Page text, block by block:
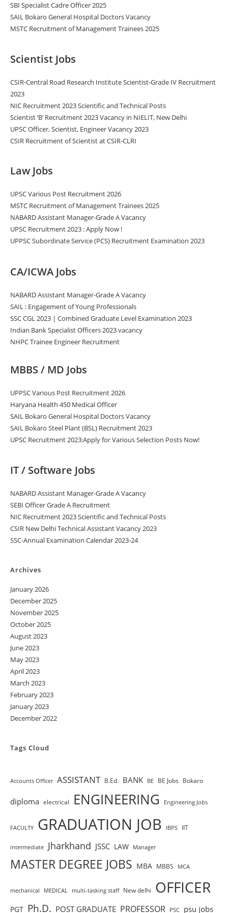
SBI Specialist Cadre Officer 2025
SAIL Bokaro General Hospital Doctors Vacancy
MSTC Recruitment of Management Trainees 2025
Scientist Jobs
CSIR-Central Road Research Institute Scientist-Grade IV Recruitment
2023
NIC Recruitment 2023 Scientific and Technical Posts
Scientist ‘B’ Recruitment 2023 Vacancy in NIELIT, New Delhi
UPSC Officer, Scientist, Engineer Vacancy 2023
CSIR Recruitment of Scientist at CSIR-CLRI
Law Jobs
UPSC Various Post Recruitment 2026
MSTC Recruitment of Management Trainees 2025
NABARD Assistant Manager-Grade A Vacancy
UPSC Recruitment 2023 : Apply Now !
UPPSC Subordinate Service (PCS) Recruitment Examination 2023
CA/ICWA Jobs
NABARD Assistant Manager-Grade A Vacancy
SAIL : Engagement of Young Professionals
SSC CGL 2023 | Combined Graduate Level Examination 2023
Indian Bank Specialist Officers 2023 vacancy
NHPC Trainee Engineer Recruitment
MBBS / MD Jobs
UPPSC Various Post Recruitment 2026
Haryana Health 450 Medical Officer
SAIL Bokaro General Hospital Doctors Vacancy
SAIL Bokaro Steel Plant (BSL) Recruitment 2023
UPSC Recruitment 2023:Apply for Various Selection Posts Now!
IT / Software Jobs
NABARD Assistant Manager-Grade A Vacancy
SEBI Officer Grade A Recruitment
NIC Recruitment 2023 Scientific and Technical Posts
CSIR New Delhi Technical Assistant Vacancy 2023
SSC-Annual Examination Calendar 2023-24
Archives
January 2026
December 2025
November 2025
October 2025
August 2023
June 2023
May 2023
April 2023
March 2023
February 2023
January 2023
December 2022
Tags Cloud
Accounts Officer ASSISTANT B.Ed. BANK BE BE Jobs Bokaro
diploma electrical ENGINEERING Engineering Jobs
FACULTY GRADUATION JOB IBPS IIT
intermediate Jharkhand JSSC LAW Manager
MASTER DEGREE JOBS MBA MBBS MCA
mechanical MEDICAL multi-tasking staff New delhi OFFICER
PGT Ph.D. POST GRADUATE PROFESSOR PSC psu jobs